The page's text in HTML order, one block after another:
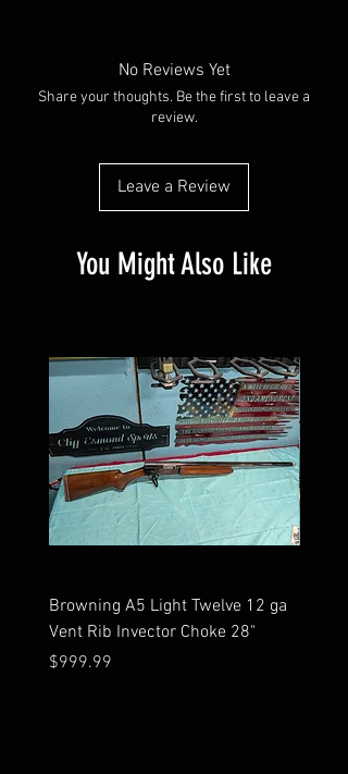
No Reviews Yet
Share your thoughts. Be the first to leave a
review.
Leave a Review
You Might Also Like
Browning A5 Light Twelve 12 ga
Vent Rib Invector Choke 28"
Price
$999.99